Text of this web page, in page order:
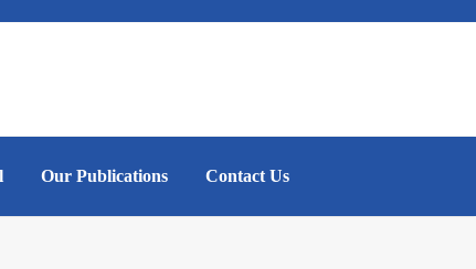
Our Publications Contact Us